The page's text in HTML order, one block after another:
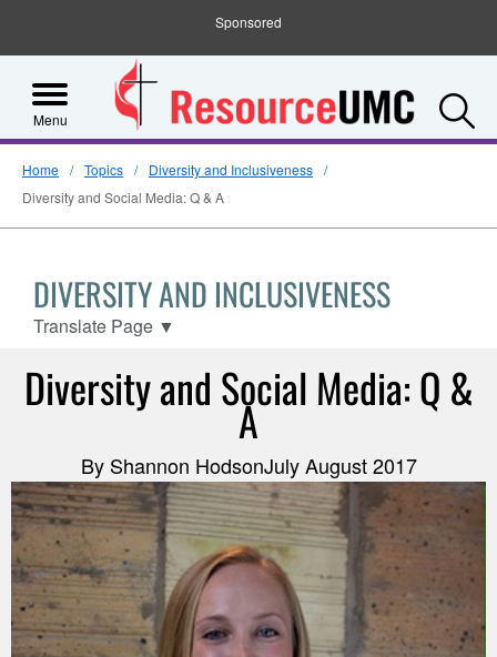
Sponsored
Menu
Home Topics
Diversity and Inclusiveness
Diversity and Social Media: Q & A
DIVERSITY AND INCLUSIVENESS
Translate Page ▼
Diversity and Social Media: Q &
A
By Shannon HodsonJuly August 2017